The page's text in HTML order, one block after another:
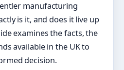
manufacturing
is it, and does it live up
examines the facts, the
available in the UK to
decision.